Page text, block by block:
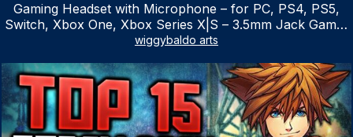
Gaming Headset with Microphone – for PC, PS4, PS5,
Switch, Xbox One, Xbox Series X|S – 3.5mm Jack Gamer
Headphone with Noise Canceling Mic (Camo Black)
wiggybaldo arts